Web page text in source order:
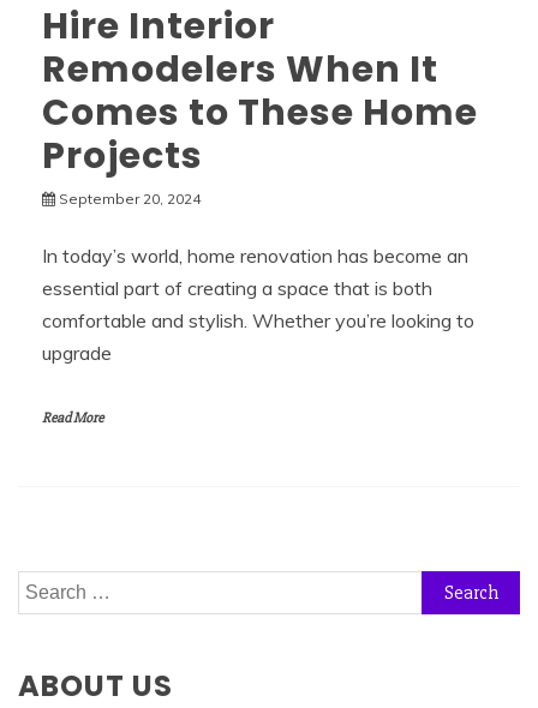
Hire Interior
Remodelers When It
Comes to These Home
Projects
September 20, 2024
In today’s world, home renovation has become an
essential part of creating a space that is both
comfortable and stylish. Whether you’re looking to
upgrade
Read More
Search
for:
ABOUT US